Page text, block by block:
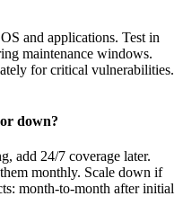
and applications. Test in
maintenance windows.
for critical vulnerabilities.
down?
add 24/7 coverage later.
monthly. Scale down if
month-to-month after initial